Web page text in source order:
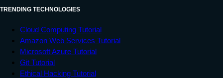
TRENDING TECHNOLOGIES
Cloud Computing Tutorial
Amazon Web Services Tutorial
Microsoft Azure Tutorial
Git Tutorial
Ethical Hacking Tutorial